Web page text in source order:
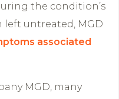
the condition’s
left untreated, MGD
associated
MGD, many